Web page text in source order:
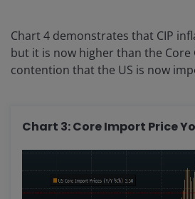
Chart 4 demonstrates that CIP
but it is now higher than the Core
contention that the US is now
Chart 3: Core Import Price